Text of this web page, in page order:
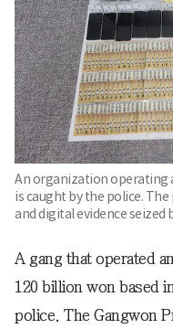
An organization operating
is caught by the police.
and digital evidence seized
A gang that operated
120 billion won based
police. The Gangwon